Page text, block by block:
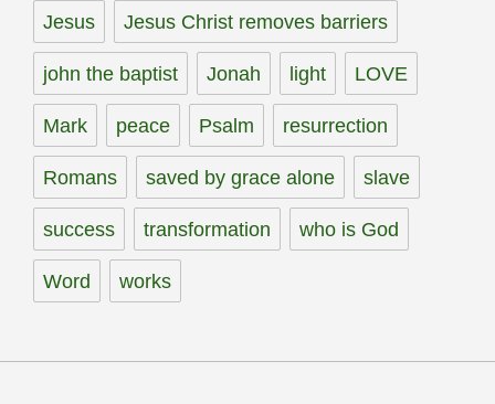
Jesus Jesus Christ removes barriers
john the baptist Jonah light LOVE
Mark peace Psalm resurrection
Romans saved by grace alone slave
success transformation who is God
Word works